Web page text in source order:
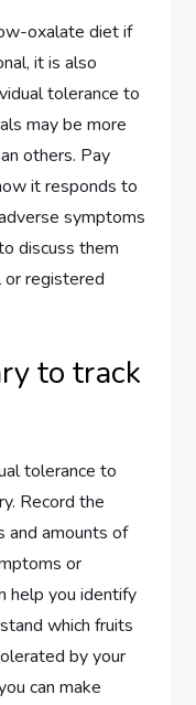
oxalate diet if
it is also
tolerance to
may be more
others. Pay
it responds to
symptoms
discuss them
or registered
to track
tolerance to
Record the
and amounts of
or
help you identify
which fruits
by your
can make